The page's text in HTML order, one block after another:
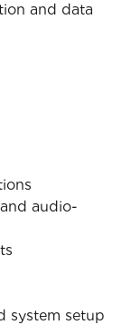
and data
audio-
system setup